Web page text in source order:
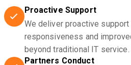
Proactive Support
We deliver proactive
responsiveness and
beyond traditional IT service.
Partners Conduct